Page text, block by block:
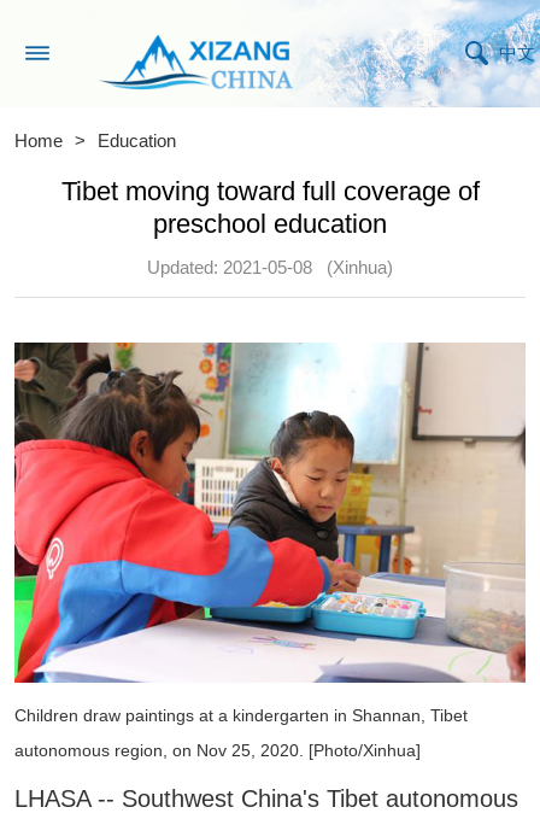
中文
Home > Education
Tibet moving toward full coverage of
preschool education
Updated: 2021-05-08 (Xinhua)
Children draw paintings at a kindergarten in Shannan, Tibet
autonomous region, on Nov 25, 2020. [Photo/Xinhua]
LHASA -- Southwest China's Tibet autonomous